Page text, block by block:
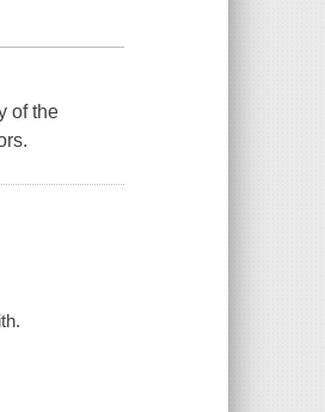
of the